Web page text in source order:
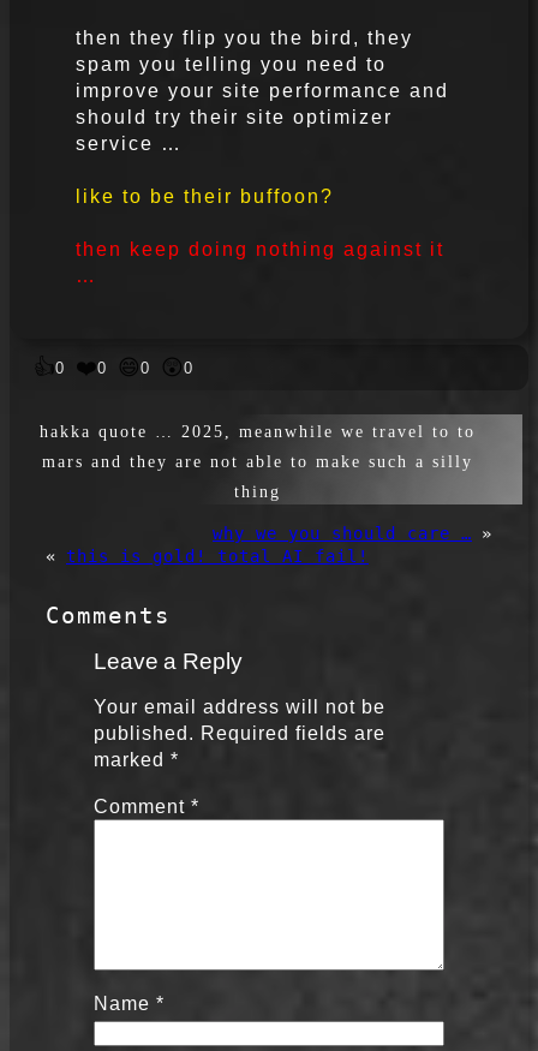
then they flip you the bird, they
spam you telling you need to
improve your site performance and
should try their site optimizer
service …
like to be their buffoon?
then keep doing nothing against it
…
👍0 ❤️0 😄0 😲0
hakka quote … 2025, meanwhile we travel to to
mars and they are not able to make such a silly
thing
why we you should care …
»
«
this is gold! total AI fail!
Comments
Leave a Reply
Your email address will not be
published. Required fields are
marked *
Comment *
Name *